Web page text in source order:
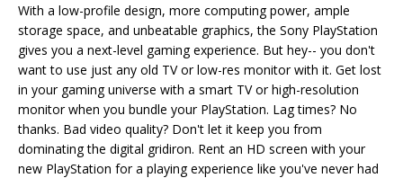
With a low-profile design, more computing power, ample
storage space, and unbeatable graphics, the Sony PlayStation
gives you a next-level gaming experience. But hey-- you don't
want to use just any old TV or low-res monitor with it. Get lost
in your gaming universe with a smart TV or high-resolution
monitor when you bundle your PlayStation. Lag times? No
thanks. Bad video quality? Don't let it keep you from
dominating the digital gridiron. Rent an HD screen with your
new PlayStation for a playing experience like you've never had